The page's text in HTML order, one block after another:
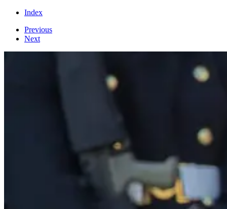
Index
Previous
Next